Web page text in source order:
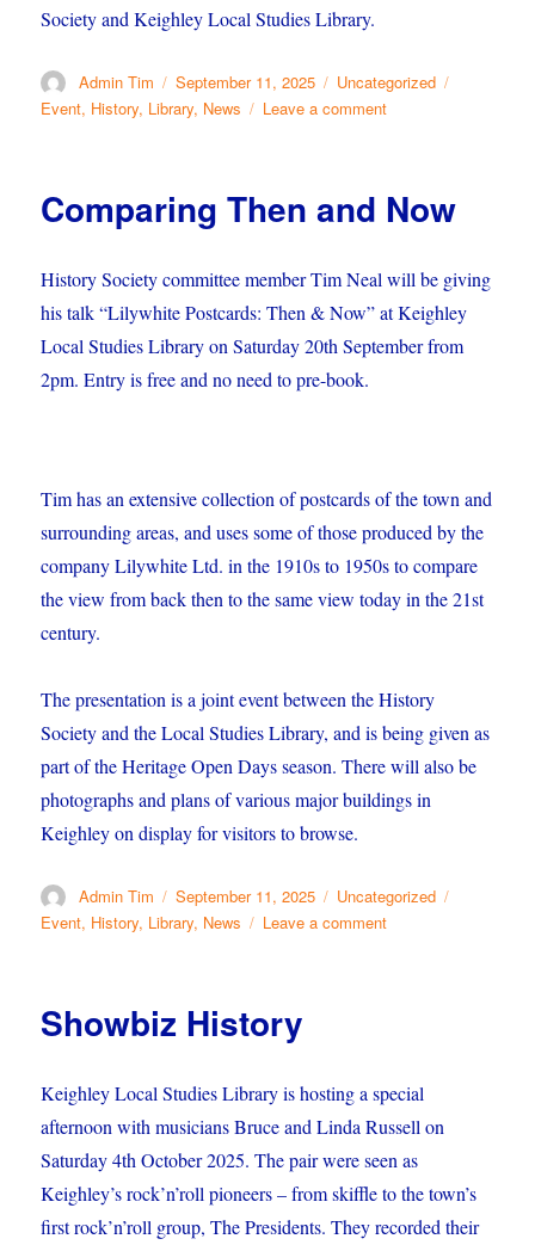
Society and Keighley Local Studies Library.
Author
Admin Tim
Posted
on
September 11, 2025 Categories
Uncategorized
Event, History, Library, News Leave a commenton
to
Comparing Then and Now
History Society committee member Tim Neal will be giving
his talk “Lilywhite Postcards: Then & Now” at Keighley
Local Studies Library on Saturday 20th September from
2pm. Entry is free and no need to pre-book.
Tim has an extensive collection of postcards of the town and
surrounding areas, and uses some of those produced by the
company Lilywhite Ltd. in the 1910s to 1950s to compare
the view from back then to the same view today in the 21st
century.
The presentation is a joint event between the History
Society and the Local Studies Library, and is being given as
part of the Heritage Open Days season. There will also be
photographs and plans of various major buildings in
Keighley on display for visitors to browse.
Author
Admin Tim
Posted
on
September 11, 2025 Categories
Uncategorized
Event, History, Library, News Leave a commenton
Showbiz History
Keighley Local Studies Library is hosting a special
afternoon with musicians Bruce and Linda Russell on
Saturday 4th October 2025. The pair were seen as
Keighley’srock’n’roll pioneers – from skiffle to the town’s
first rock’n’roll group, The Presidents. They recorded their